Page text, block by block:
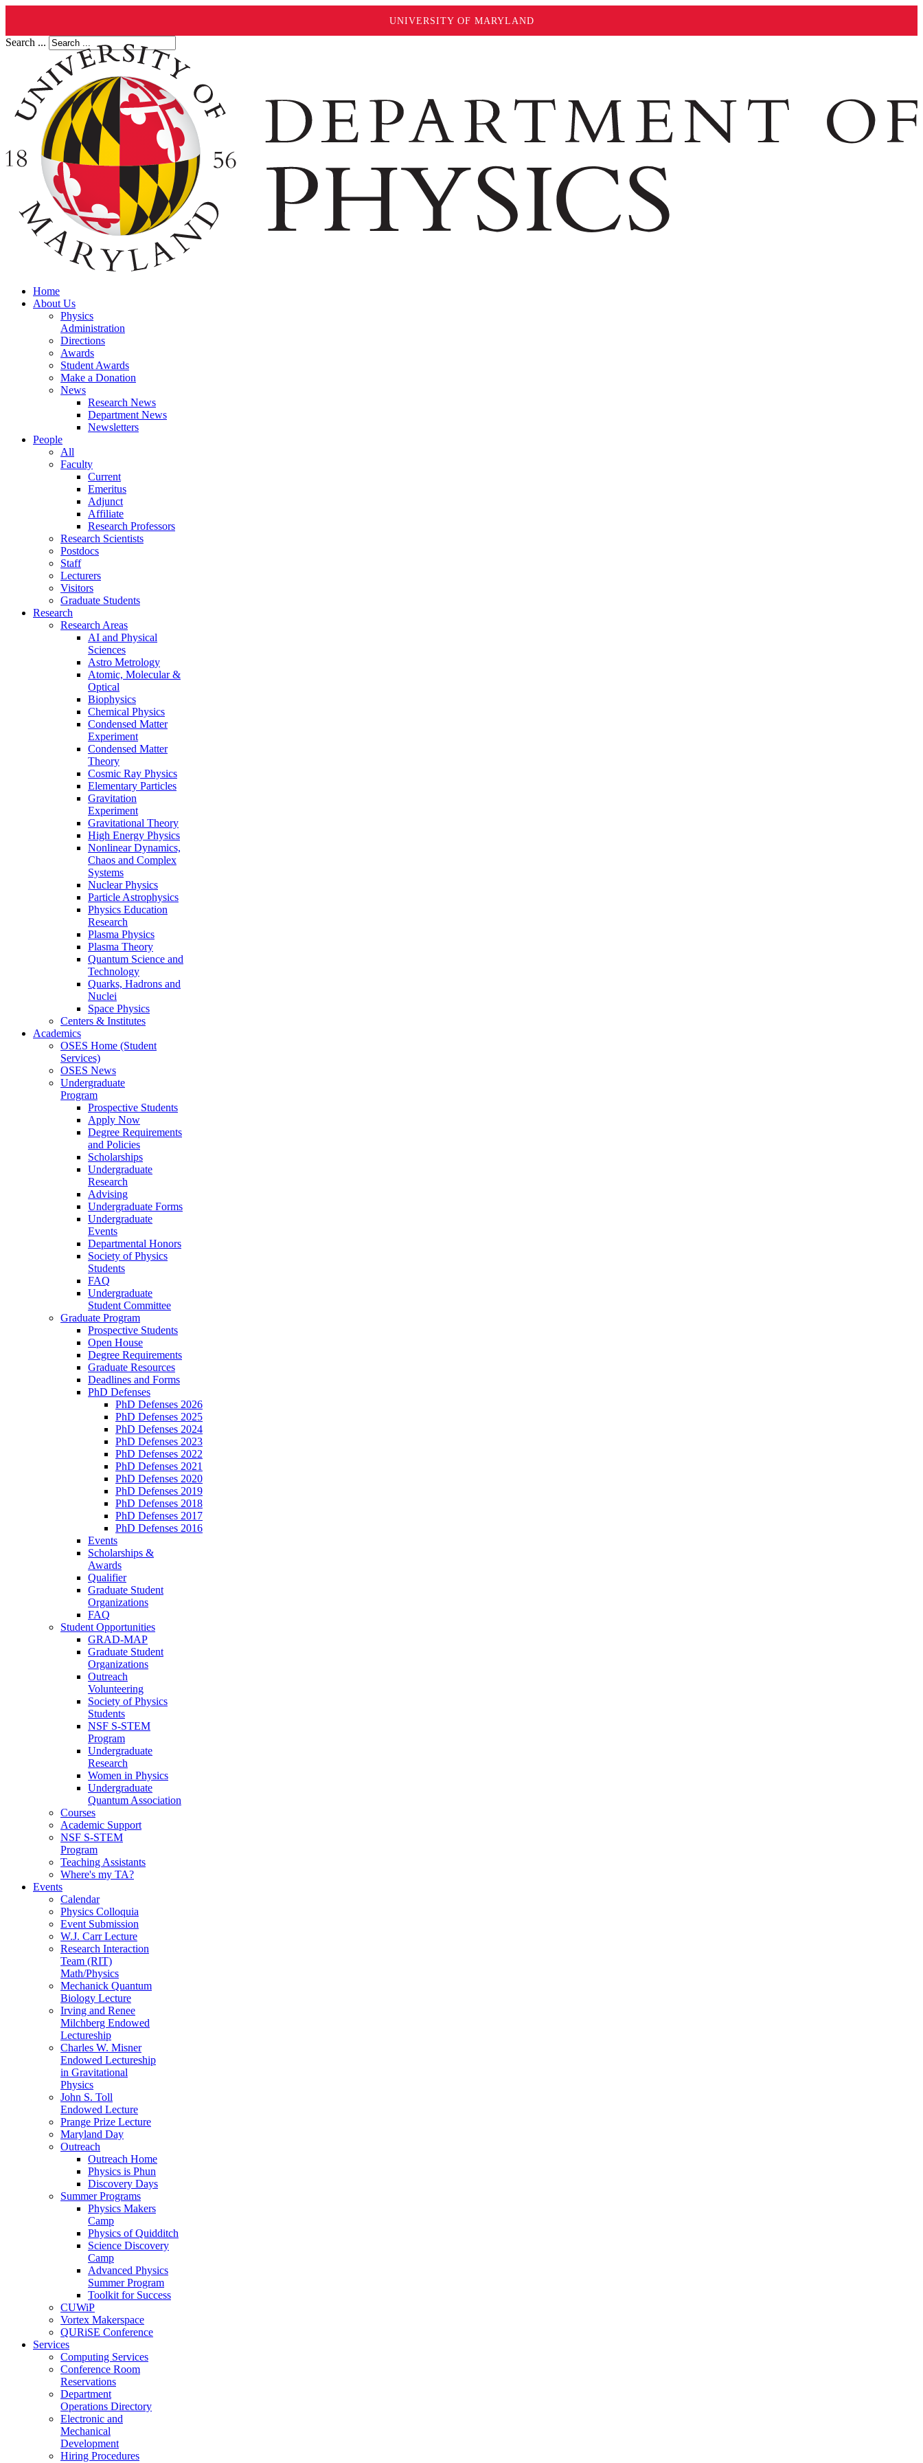
UNIVERSITY OF MARYLAND
Search ...
Home
About Us
Physics
Administration
Directions
Awards
Student Awards
Make a Donation
News
Research News
Department News
Newsletters
People
All
Faculty
Current
Emeritus
Adjunct
Affiliate
Research Professors
Research Scientists
Postdocs
Staff
Lecturers
Visitors
Graduate Students
Research
Research Areas
AI and Physical
Sciences
Astro Metrology
Atomic, Molecular &
Optical
Biophysics
Chemical Physics
Condensed Matter
Experiment
Condensed Matter
Theory
Cosmic Ray Physics
Elementary Particles
Gravitation
Experiment
Gravitational Theory
High Energy Physics
Nonlinear Dynamics,
Chaos and Complex
Systems
Nuclear Physics
Particle Astrophysics
Physics Education
Research
Plasma Physics
Plasma Theory
Quantum Science and
Technology
Quarks, Hadrons and
Nuclei
Space Physics
Centers & Institutes
Academics
OSES Home (Student
Services)
OSES News
Undergraduate
Program
Prospective Students
Apply Now
Degree Requirements
and Policies
Scholarships
Undergraduate
Research
Advising
Undergraduate Forms
Undergraduate
Events
Departmental Honors
Society of Physics
Students
FAQ
Undergraduate
Student Committee
Graduate Program
Prospective Students
Open House
Degree Requirements
Graduate Resources
Deadlines and Forms
PhD Defenses
PhD Defenses 2026
PhD Defenses 2025
PhD Defenses 2024
PhD Defenses 2023
PhD Defenses 2022
PhD Defenses 2021
PhD Defenses 2020
PhD Defenses 2019
PhD Defenses 2018
PhD Defenses 2017
PhD Defenses 2016
Events
Scholarships &
Awards
Qualifier
Graduate Student
Organizations
FAQ
Student Opportunities
GRAD-MAP
Graduate Student
Organizations
Outreach
Volunteering
Society of Physics
Students
NSF S-STEM
Program
Undergraduate
Research
Women in Physics
Undergraduate
Quantum Association
Courses
Academic Support
NSF S-STEM
Program
Teaching Assistants
Where's my TA?
Events
Calendar
Physics Colloquia
Event Submission
W.J. Carr Lecture
Research Interaction
Team (RIT)
Math/Physics
Mechanick Quantum
Biology Lecture
Irving and Renee
Milchberg Endowed
Lectureship
Charles W. Misner
Endowed Lectureship
in Gravitational
Physics
John S. Toll
Endowed Lecture
Prange Prize Lecture
Maryland Day
Outreach
Outreach Home
Physics is Phun
Discovery Days
Summer Programs
Physics Makers
Camp
Physics of Quidditch
Science Discovery
Camp
Advanced Physics
Summer Program
Toolkit for Success
CUWiP
Vortex Makerspace
QURiSE Conference
Services
Computing Services
Conference Room
Reservations
Department
Operations Directory
Electronic and
Mechanical
Development
Hiring Procedures